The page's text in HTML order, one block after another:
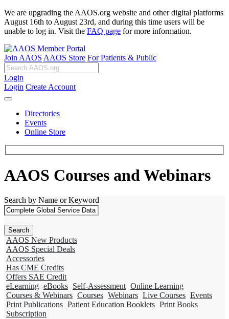
We are upgrading the AAOS.org website and other digital platforms
August 16th to August 23rd, and during this time users will be
unable to log in. Visit the FAQ page for more information.
Join AAOS AAOS Store For Patients & Public
Login
Login Create Account
Directories
Events
Online Store
AAOS Courses and Webinars
Search by Name or Keyword
AAOS New Products
AAOS Special Deals
Accessories
Has CME Credits
Offers SAE Credit
eLearning eBooks Self-Assessment Online Learning
Courses & Webinars Courses Webinars Live Courses Events
Print Publications Patient Education Booklets Print Books
Subscription